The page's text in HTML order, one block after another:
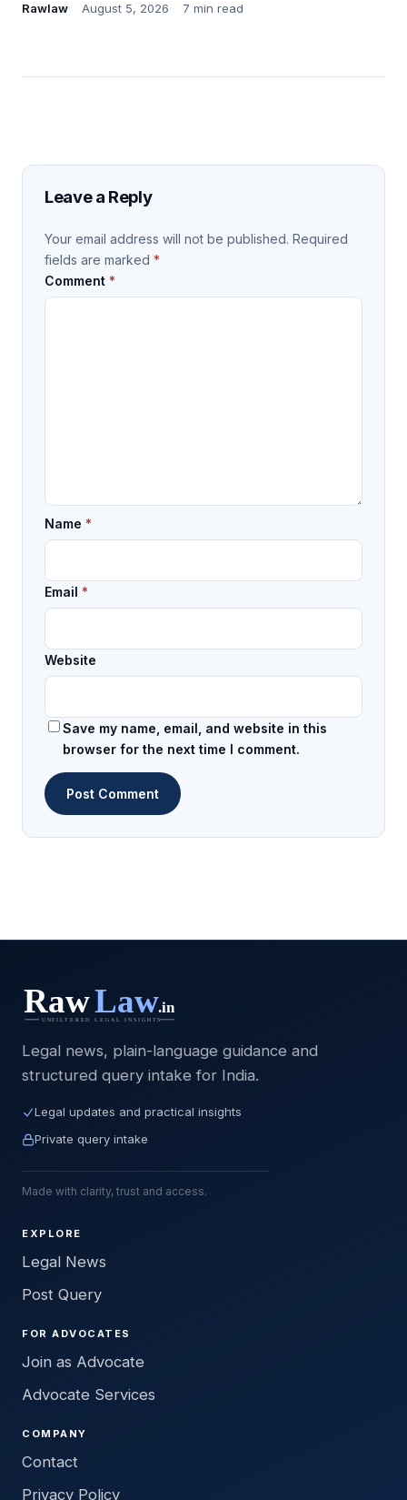
Rawlaw August 5, 2026 7 min read
Leave a Reply
Your email address will not be published. Required
fields are marked *
Comment *
Name *
Email *
Website
Save my name, email, and website in this
browser for the next time I comment.
Legal news, plain-language guidance and
structured query intake for India.
Legal updates and practical insights
Private query intake
Made with clarity, trust and access.
EXPLORE
Legal News
Post Query
FOR ADVOCATES
Join as Advocate
Advocate Services
COMPANY
Contact
Privacy Policy